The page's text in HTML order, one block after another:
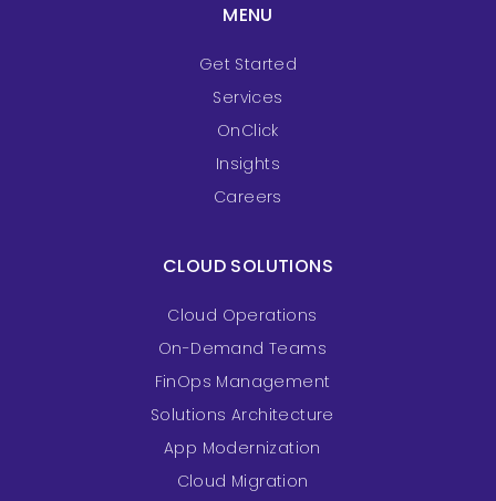
MENU
Get Started
Services
OnClick
Insights
Careers
CLOUD SOLUTIONS
Cloud Operations
On-Demand Teams
FinOps Management
Solutions Architecture
App Modernization
Cloud Migration